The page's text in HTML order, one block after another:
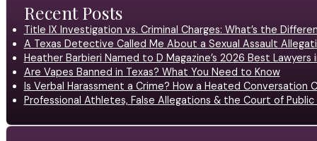
Recent Posts
Title IX Investigation vs. Criminal Charges: What’s the
A Texas Detective Called Me About a Sexual Assault
Heather Barbieri Named to D Magazine’s 2026 Best Lawyers
Are Vapes Banned in Texas? What You Need to Know
Is Verbal Harassment a Crime? How a Heated Conversation
Professional Athletes, False Allegations & the Court of